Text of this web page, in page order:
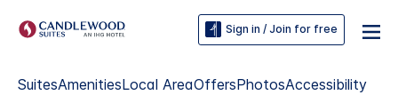
Sign in / Join for free
SuitesAmenitiesLocal AreaOffersPhotosAccessibility